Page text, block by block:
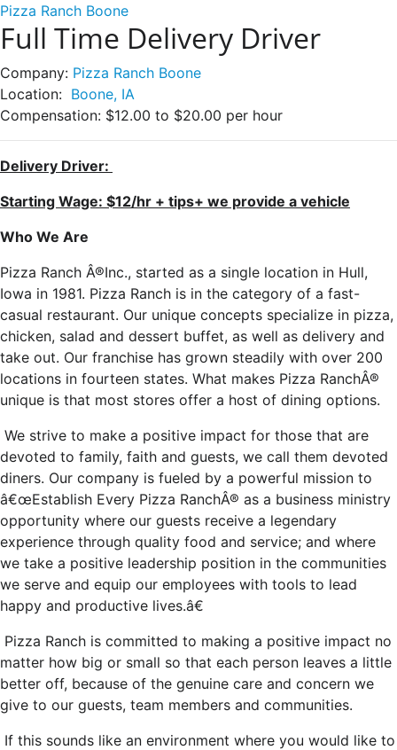
Pizza Ranch Boone
Full Time Delivery Driver
Company: Pizza Ranch Boone
Location: Boone, IA
Compensation: $12.00 to $20.00 per hour
Delivery Driver:
Starting Wage: $12/hr + tips+ we provide a vehicle
Who We Are
Pizza Ranch Â®Inc., started as a single location in Hull,
Iowa in 1981. Pizza Ranch is in the category of a fast-
casual restaurant. Our unique concepts specialize in pizza,
chicken, salad and dessert buffet, as well as delivery and
take out. Our franchise has grown steadily with over 200
locations in fourteen states. What makes Pizza RanchÂ®
unique is that most stores offer a host of dining options.
We strive to make a positive impact for those that are
devoted to family, faith and guests, we call them devoted
diners. Our company is fueled by a powerful mission to
â€œEstablish Every Pizza RanchÂ® as a business ministry
opportunity where our guests receive a legendary
experience through quality food and service; and where
we take a positive leadership position in the communities
we serve and equip our employees with tools to lead
happy and productive lives.â€
Pizza Ranch is committed to making a positive impact no
matter how big or small so that each person leaves a little
better off, because of the genuine care and concern we
give to our guests, team members and communities.
If this sounds like an environment where you would like to